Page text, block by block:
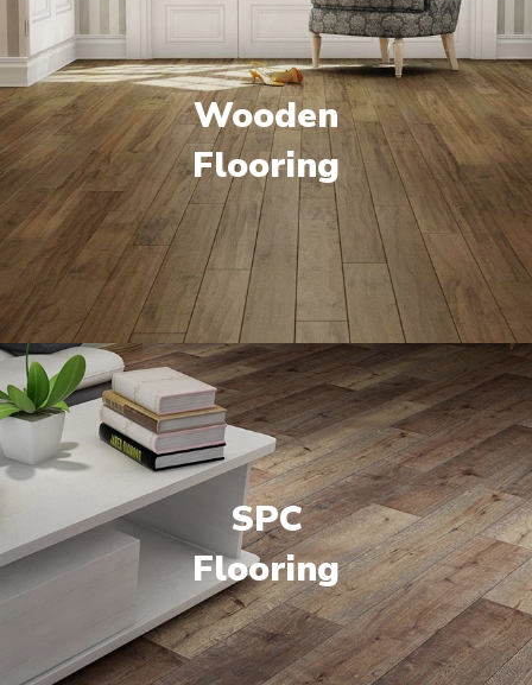
Wooden
Flooring
SPC
Flooring